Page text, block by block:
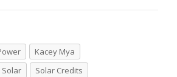
Kacey Mya
Solar
Solar Credits